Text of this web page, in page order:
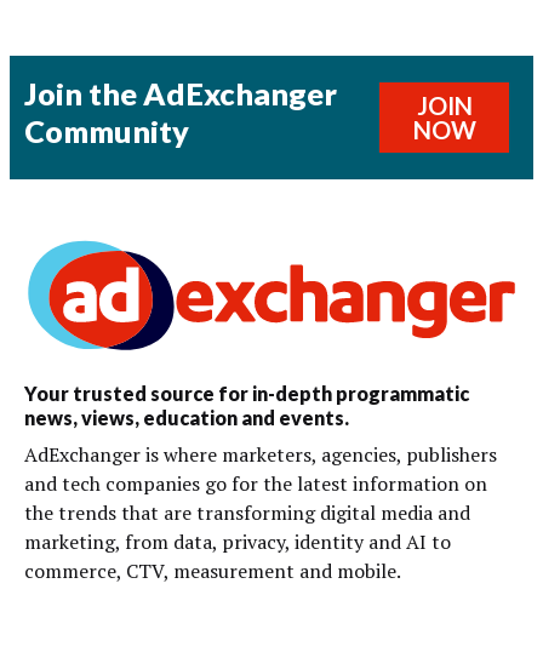
Join the AdExchanger
Community
JOIN
NOW
Your trusted source for in-depth programmatic
news, views, education and events.
AdExchanger is where marketers, agencies, publishers
and tech companies go for the latest information on
the trends that are transforming digital media and
marketing, from data, privacy, identity and AI to
commerce, CTV, measurement and mobile.